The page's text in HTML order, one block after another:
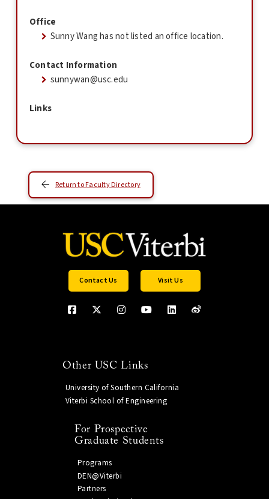
Office
Sunny Wang has not listed an office location.
Contact Information
sunnywan@usc.edu
Links
Return to Faculty Directory
Contact Us Visit Us
Other USC Links
University of Southern California
Viterbi School of Engineering
For Prospective
Graduate Students
Programs
DEN@Viterbi
Partners